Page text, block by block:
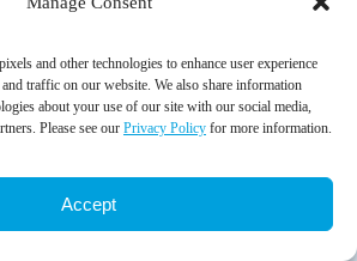
and other technologies to enhance user experience
traffic on our website. We also share information
about your use of our site with our social media,
Please see our Privacy Policy for more information.
Accept
analysis of benefits, harms, and patient
intervention on sleep quality in
adults: a systematic review and meta-